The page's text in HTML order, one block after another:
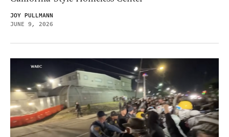
JOY PULLMANN
JUNE 9, 2026